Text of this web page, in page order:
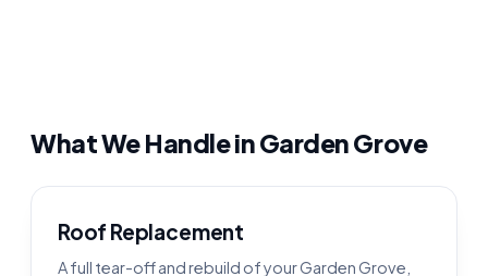
What We Handle in Garden Grove
Roof Replacement
A full tear-off and rebuild of your Garden Grove,